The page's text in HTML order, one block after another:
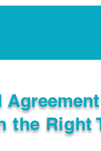
Agreement
the Right